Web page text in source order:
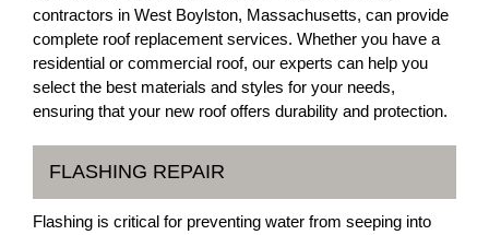
contractors in West Boylston, Massachusetts, can provide
complete roof replacement services. Whether you have a
residential or commercial roof, our experts can help you
select the best materials and styles for your needs,
ensuring that your new roof offers durability and protection.
FLASHING REPAIR
Flashing is critical for preventing water from seeping into